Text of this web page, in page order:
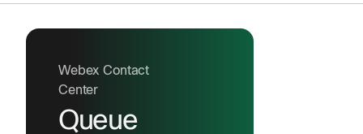
Webex Contact
Center
Queue